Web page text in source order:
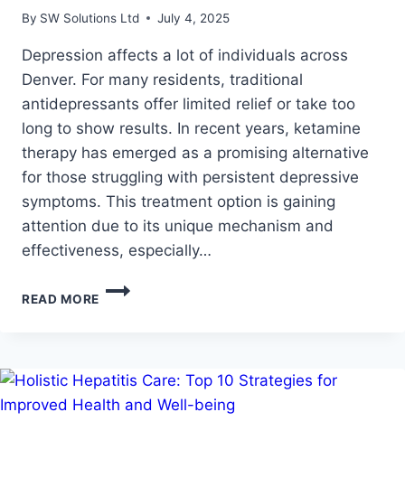
By SW Solutions Ltd July 4, 2025
Depression affects a lot of individuals across
Denver. For many residents, traditional
antidepressants offer limited relief or take too
long to show results. In recent years, ketamine
therapy has emerged as a promising alternative
for those struggling with persistent depressive
symptoms. This treatment option is gaining
attention due to its unique mechanism and
effectiveness, especially…
READ MORE
HOW
DEPRESSION
IN